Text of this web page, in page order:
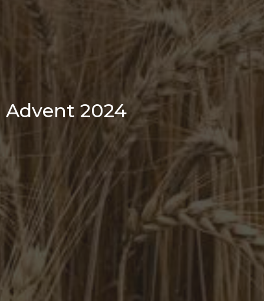
Advent 2024